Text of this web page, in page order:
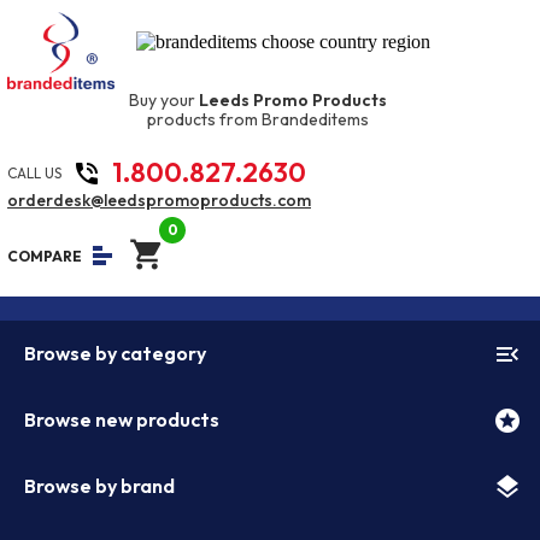
Buy your Leeds Promo Products
products from Brandeditems
CALL US phone_in_talk 1.800.827.2630
orderdesk@leedspromoproducts.com
COMPARE equalizer shopping_cart
0
Browse by category menu_open
Browse new products stars
Browse by brand layers